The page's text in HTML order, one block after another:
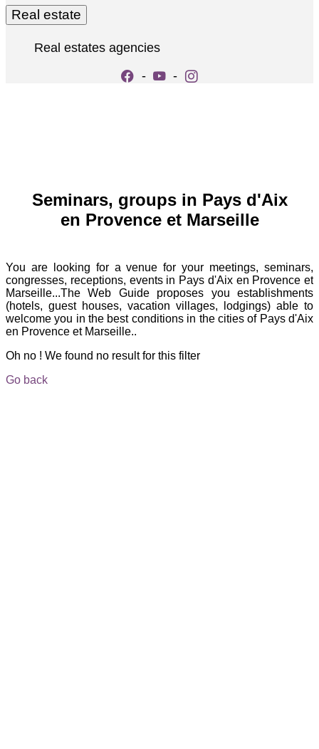
Real estate
Real estates agencies
-
-
Seminars, groups in Pays d'Aix
en Provence et Marseille
You are looking for a venue for your meetings, seminars,
congresses, receptions, events in Pays d'Aix en Provence et
Marseille...The Web Guide proposes you establishments
(hotels, guest houses, vacation villages, lodgings) able to
welcome you in the best conditions in the cities of Pays d'Aix
en Provence et Marseille..
Oh no ! We found no result for this filter
Go back